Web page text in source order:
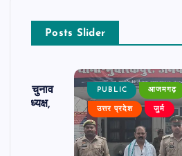
Posts Slider
का चुनाव
बने अध्यक्ष,
PUBLIC आजमगढ़
उत्तर प्रदेश जुर्म